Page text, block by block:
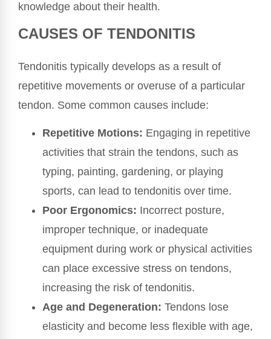
knowledge about their health.
CAUSES OF TENDONITIS
Tendonitis typically develops as a result of
repetitive movements or overuse of a particular
tendon. Some common causes include:
Repetitive Motions: Engaging in repetitive
activities that strain the tendons, such as
typing, painting, gardening, or playing
sports, can lead to tendonitis over time.
Poor Ergonomics: Incorrect posture,
improper technique, or inadequate
equipment during work or physical activities
can place excessive stress on tendons,
increasing the risk of tendonitis.
Age and Degeneration: Tendons lose
elasticity and become less flexible with age,